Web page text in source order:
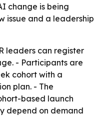
change is being
issue and a leadership
leaders can register
- Participants are
cohort with a
plan. - The
based launch
depend on demand